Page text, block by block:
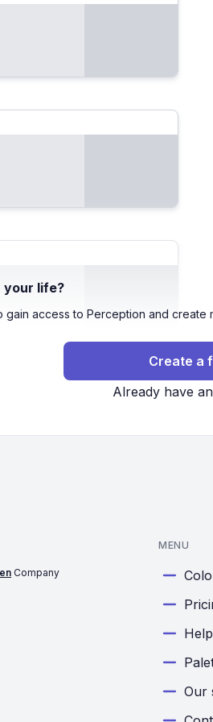
your life?
access to Perception and create
Create a
Already have
Company
MENU
Our